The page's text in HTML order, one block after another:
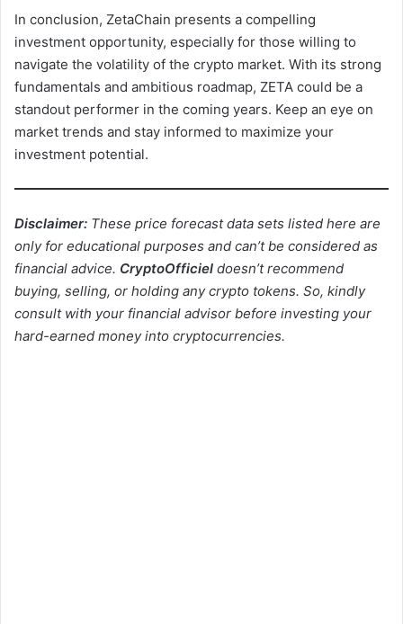
e
o
In conclusion, ZetaChain presents a compelling
investment opportunity, especially for those willing to
navigate the volatility of the crypto market. With its strong
fundamentals and ambitious roadmap, ZETA could be a
standout performer in the coming years. Keep an eye on
market trends and stay informed to maximize your
investment potential.
Disclaimer: These price forecast data sets listed here are
only for educational purposes and can’t be considered as
financial advice. CryptoOfficiel doesn’t recommend
buying, selling, or holding any crypto tokens. So, kindly
consult with your financial advisor before investing your
hard-earned money into cryptocurrencies.